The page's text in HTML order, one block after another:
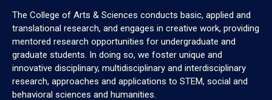
The College of Arts & Sciences conducts basic, applied and
translational research, and engages in creative work, providing
mentored research opportunities for undergraduate and
graduate students. In doing so, we foster unique and
innovative disciplinary, multidisciplinary and interdisciplinary
research, approaches and applications to STEM, social and
behavioral sciences and humanities.